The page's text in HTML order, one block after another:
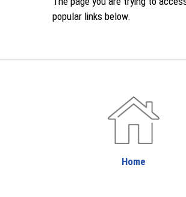
popular links below.
Home